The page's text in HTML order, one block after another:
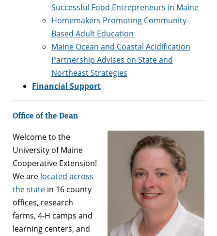
Successful Food Entrepreneurs in Maine
Homemakers Promoting Community-
Based Adult Education
Maine Ocean and Coastal Acidification
Partnership Advises on State and
Northeast Strategies
Financial Support
Office of the Dean
Welcome to the
University of Maine
Cooperative Extension!
We are located across
the state in 16 county
offices, research
farms, 4-H camps and
learning centers, and